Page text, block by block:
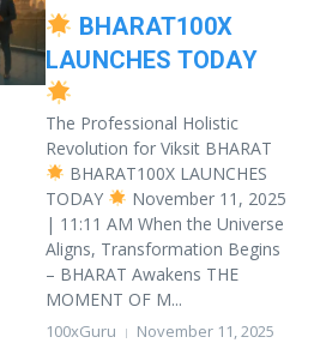
BHARAT100X
LAUNCHES TODAY
The Professional Holistic
Revolution for Viksit BHARAT
BHARAT100X LAUNCHES
TODAY
November 11, 2025
| 11:11 AM When the Universe
Aligns, Transformation Begins
– BHARAT Awakens THE
MOMENT OF M...
100xGuru November 11, 2025